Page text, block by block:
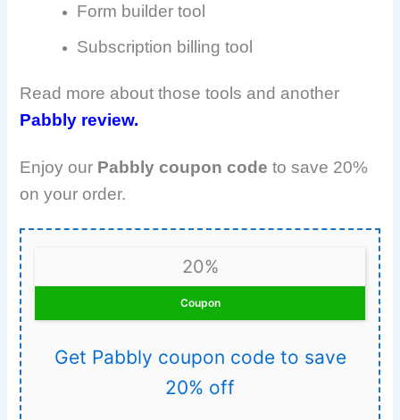
Form builder tool
Subscription billing tool
Read more about those tools and another
Pabbly review.
Enjoy our Pabbly coupon code to save 20%
on your order.
20%
Coupon
Get Pabbly coupon code to save
20% off